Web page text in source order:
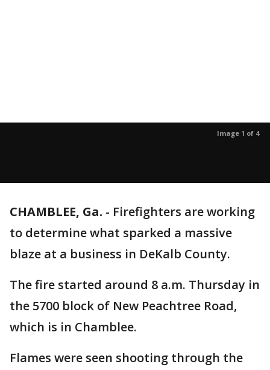
Image 1 of 4
CHAMBLEE, Ga. - Firefighters are working
to determine what sparked a massive
blaze at a business in DeKalb County.
The fire started around 8 a.m. Thursday in
the 5700 block of New Peachtree Road,
which is in Chamblee.
Flames were seen shooting through the